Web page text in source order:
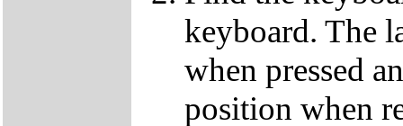
keyboard. The
when pressed
position when